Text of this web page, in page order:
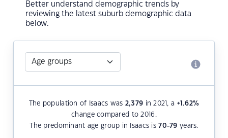
Better understand demographic trends by
reviewing the latest suburb demographic data
below.
The population of Isaacs was 2,379 in 2021, a +1.62%
change compared to 2016.
The predominant age group in Isaacs is70-79 years.